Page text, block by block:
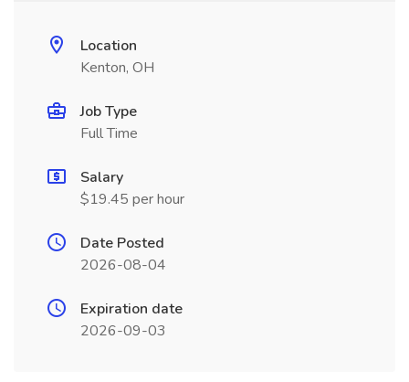
Location
Kenton, OH
Job Type
Full Time
Salary
$19.45 per hour
Date Posted
2026-08-04
Expiration date
2026-09-03